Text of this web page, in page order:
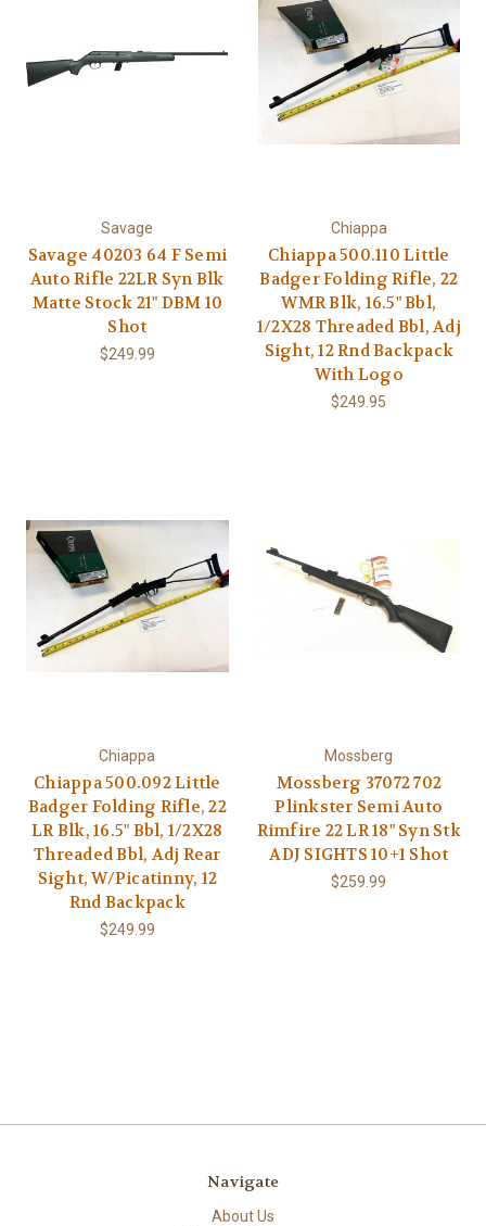
Savage
Savage 40203 64 F Semi
Auto Rifle 22LR Syn Blk
Matte Stock 21" DBM 10
Shot
$249.99
Chiappa
Chiappa 500.110 Little
Badger Folding Rifle, 22
WMR Blk, 16.5" Bbl,
1/2X28 Threaded Bbl, Adj
Sight, 12 Rnd Backpack
With Logo
$249.95
Chiappa
Chiappa 500.092 Little
Badger Folding Rifle, 22
LR Blk, 16.5" Bbl, 1/2X28
Threaded Bbl, Adj Rear
Sight, W/Picatinny, 12
Rnd Backpack
$249.99
Mossberg
Mossberg 37072 702
Plinkster Semi Auto
Rimfire 22 LR 18" Syn Stk
ADJ SIGHTS 10+1 Shot
$259.99
Navigate
About Us